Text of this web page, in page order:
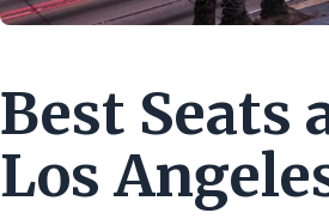
Best Seats
Los